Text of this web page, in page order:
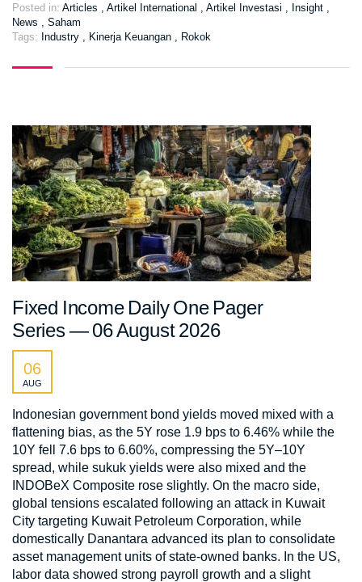
Posted in: Articles Artikel International Artikel Investasi Insight
News
Saham
Tags: Industry Kinerja Keuangan Rokok
Fixed Income Daily One Pager
Series — 06 August 2026
06
AUG
Indonesian government bond yields moved mixed with a
flattening bias, as the 5Y rose 1.9 bps to 6.46% while the
10Y fell 7.6 bps to 6.60%, compressing the 5Y–10Y
spread, while sukuk yields were also mixed and the
INDOBeX Composite rose slightly. On the macro side,
global tensions escalated following an attack in Kuwait
City targeting Kuwait Petroleum Corporation, while
domestically Danantara advanced its plan to consolidate
asset management units of state-owned banks. In the US,
labor data showed strong payroll growth and a slight